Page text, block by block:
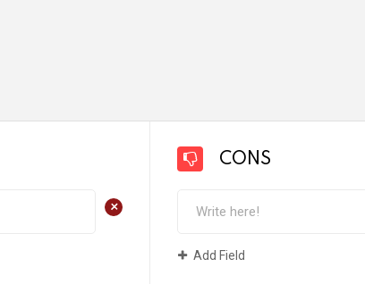
+
CONS
Add Field